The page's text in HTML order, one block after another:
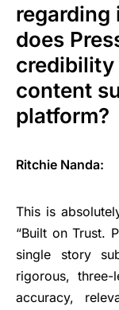
regarding
does
credibility
content
platform?
Ritchie Nanda:
This is
“Built on Trust.
single story
rigorous,
accuracy,